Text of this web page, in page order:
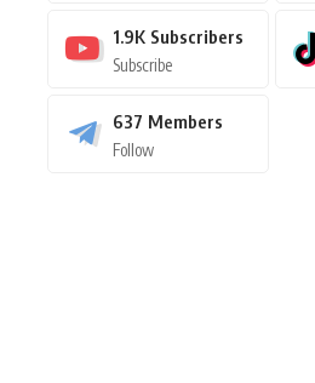
1.9K Subscribers
Subscribe
637 Members
Follow